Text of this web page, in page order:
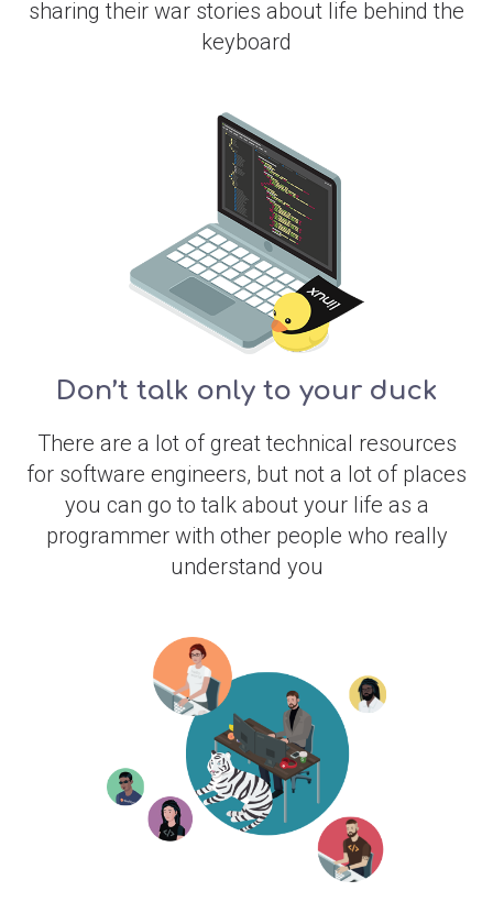
sharing their war stories about life behind the
keyboard
Don’t talk only to your duck
There are a lot of great technical resources
for software engineers, but not a lot of places
you can go to talk about your life as a
programmer with other people who really
understand you